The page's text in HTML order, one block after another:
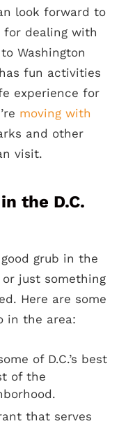
look forward to
for dealing with
Washington
fun activities
experience for
moving with
and other
visit.
the D.C.
grub in the
just something
Here are some
in the area:
of D.C.’s best
of the
that serves